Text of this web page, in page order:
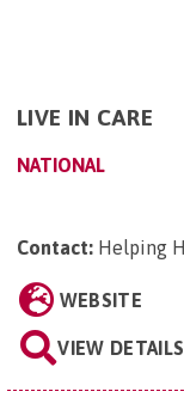
LIVE IN CARE
NATIONAL
Contact: Helping
WEBSITE
VIEW DETAILS